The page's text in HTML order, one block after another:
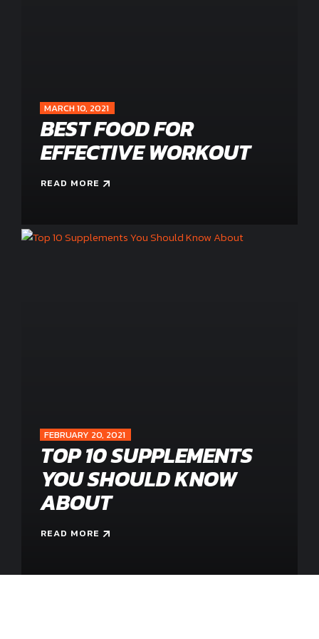
MARCH 10, 2021
BEST FOOD FOR
EFFECTIVE WORKOUT
READ MORE
FEBRUARY 20, 2021
TOP 10 SUPPLEMENTS
YOU SHOULD KNOW
ABOUT
READ MORE
0
2
3
5
2
3
5
0
1
2
3